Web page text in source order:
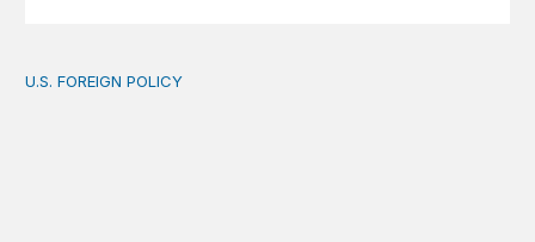
The new “America First Global Health Strategy” could
U.S. FOREIGN POLICY